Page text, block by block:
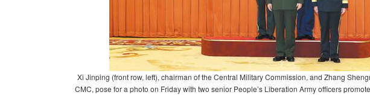
Xi Jinping (front row, left), chairman of the Central Military Commission, and Zhang
CMC, pose for a photo on Friday with two senior People’s Liberation Army officers